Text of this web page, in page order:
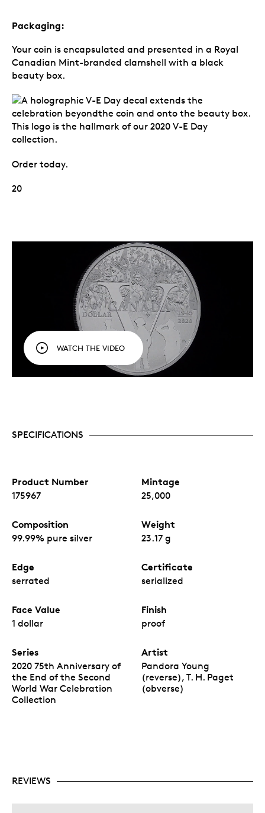
Packaging:
Your coin is encapsulated and presented in a Royal
Canadian Mint-branded clamshell with a black
beauty box.
Order today.
20
WATCH THE VIDEO
SPECIFICATIONS
Product Number
175967
Mintage
25,000
Composition
99.99% pure silver
Weight
23.17 g
Edge
serrated
Certificate
serialized
Face Value
1 dollar
Finish
proof
Series
2020 75th Anniversary of
the End of the Second
World War Celebration
Collection
Artist
Pandora Young
(reverse), T. H. Paget
(obverse)
REVIEWS